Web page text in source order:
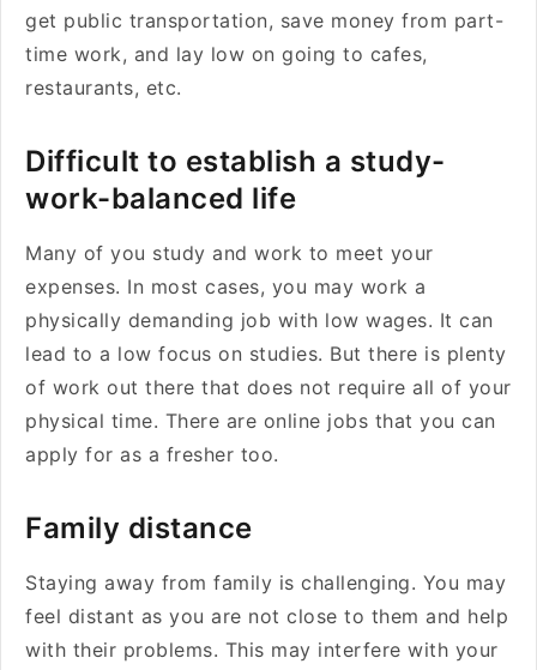
get public transportation, save money from part-
time work, and lay low on going to cafes,
restaurants, etc.
Difficult to establish a study-
work-balanced life
Many of you study and work to meet your
expenses. In most cases, you may work a
physically demanding job with low wages. It can
lead to a low focus on studies. But there is plenty
of work out there that does not require all of your
physical time. There are online jobs that you can
apply for as a fresher too.
Family distance
Staying away from family is challenging. You may
feel distant as you are not close to them and help
with their problems. This may interfere with your